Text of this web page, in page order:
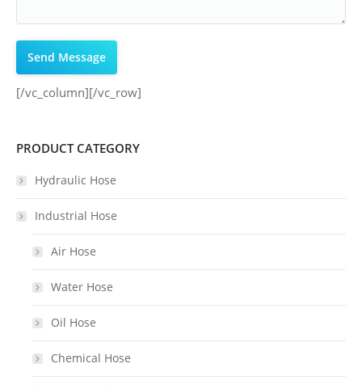
[/vc_column][/vc_row]
PRODUCT CATEGORY
Hydraulic Hose
Industrial Hose
Air Hose
Water Hose
Oil Hose
Chemical Hose